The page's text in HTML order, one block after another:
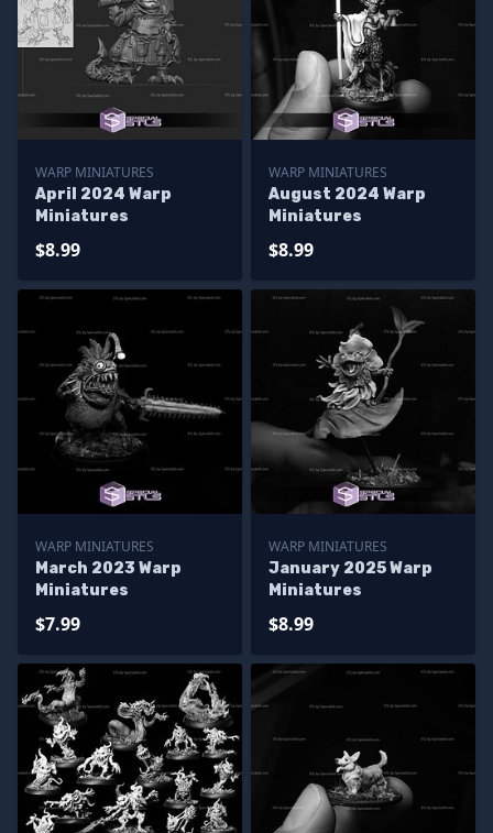
WARP MINIATURES
April 2024 Warp
Miniatures
$8.99
WARP MINIATURES
August 2024 Warp
Miniatures
$8.99
WARP MINIATURES
March 2023 Warp
Miniatures
$7.99
WARP MINIATURES
January 2025 Warp
Miniatures
$8.99